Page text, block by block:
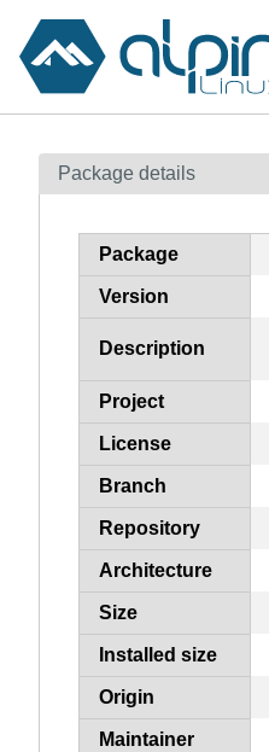
Contents
How to flag
Package details
Package
Version
Description
Project
License
Branch
Repository
Architecture
Size
Installed size
Origin
Maintainer